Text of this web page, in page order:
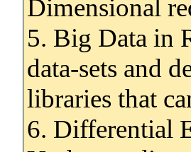
Dimensional
5. Big Data in
data-sets and
libraries that
6. Differential